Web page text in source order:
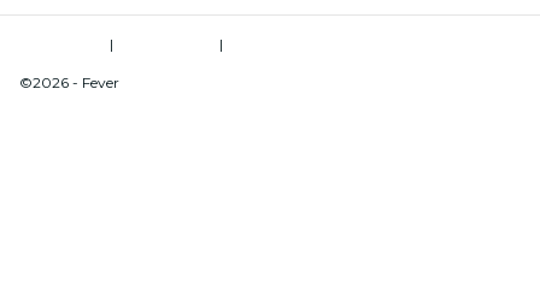
|
|
©2026 - Fever